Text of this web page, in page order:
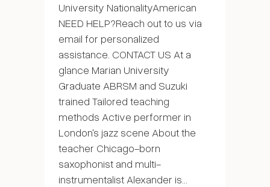
University NationalityAmerican
NEED HELP?Reach out to us via
email for personalized
assistance. CONTACT US At a
glance Marian University
Graduate ABRSM and Suzuki
trained Tailored teaching
methods Active performer in
London's jazz scene About the
teacher Chicago-born
saxophonist and multi-
instrumentalist Alexander is...